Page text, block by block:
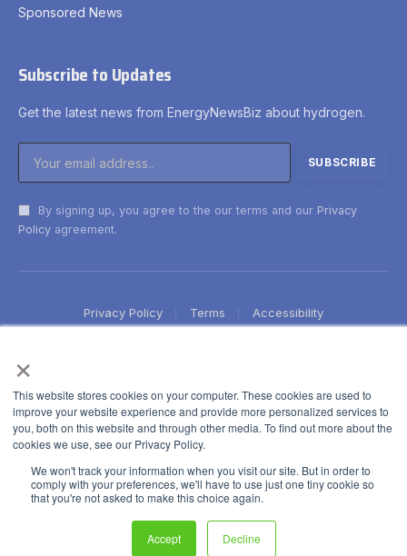
×
This website stores cookies on your computer. These cookies are used to
improve your website experience and provide more personalized services to
you, both on this website and through other media. To find out more about the
cookies we use, see our Privacy Policy.
We won't track your information when you visit our site. But in order to
comply with your preferences, we'll have to use just one tiny cookie so
that you're not asked to make this choice again.
Accept Decline
Sponsored News
Subscribe to Updates
Get the latest news from EnergyNewsBiz about hydrogen.
By signing up, you agree to the our terms and our Privacy
Policy agreement.
Privacy Policy Terms Accessibility